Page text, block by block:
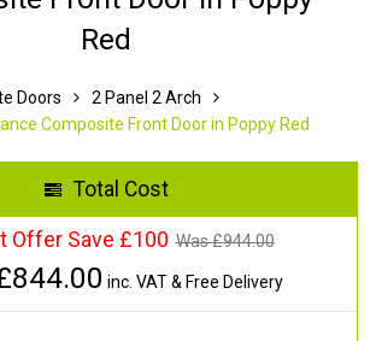
Red
Doors
2 Panel 2 Arch
Composite Front Door in Poppy Red
Total Cost
Offer Save £100 Was £944.00
844.00 inc. VAT & Free Delivery